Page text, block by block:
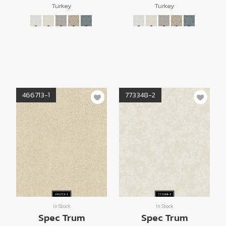
Turkey Turkey
466713-1
In Stock
Spec Trum
773348-2
In Stock
Spec Trum